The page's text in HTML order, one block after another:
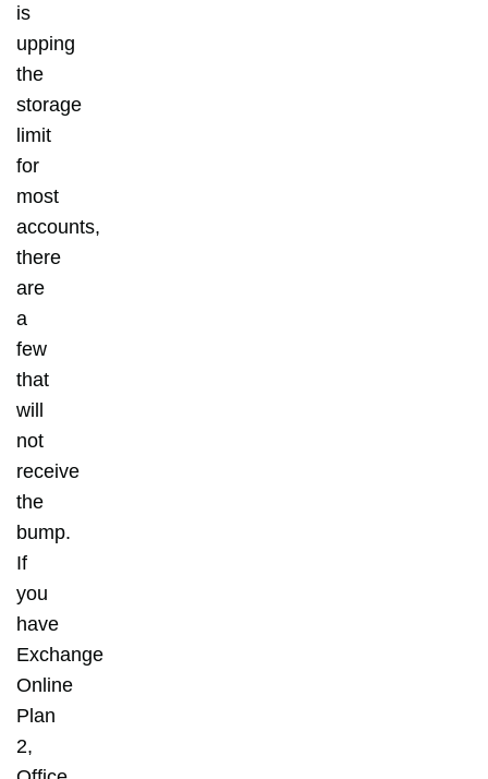
is
upping
the
storage
limit
for
most
accounts,
there
are
a
few
that
will
not
receive
the
bump.
If
you
have
Exchange
Online
Plan
2,